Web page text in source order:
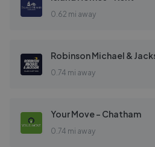
0.62 mi away
Robinson Michael &
0.74 mi away
Your Move - Chatham
0.74 mi away